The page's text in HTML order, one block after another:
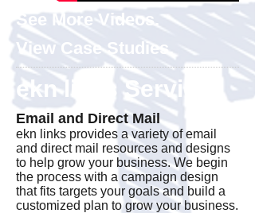
See More Videos.
View Case Studies.
ekn links Services
Email and Direct Mail
ekn links provides a variety of email
and direct mail resources and designs
to help grow your business. We begin
the process with a campaign design
that fits targets your goals and build a
customized plan to grow your business.